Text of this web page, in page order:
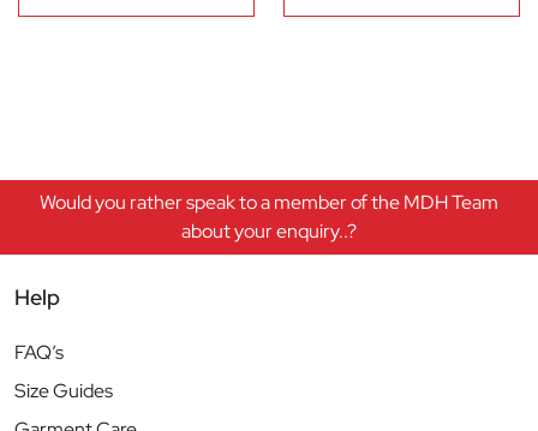
Would you rather speak to a member of the MDH Team
about your enquiry..?
Help
FAQ’s
Size Guides